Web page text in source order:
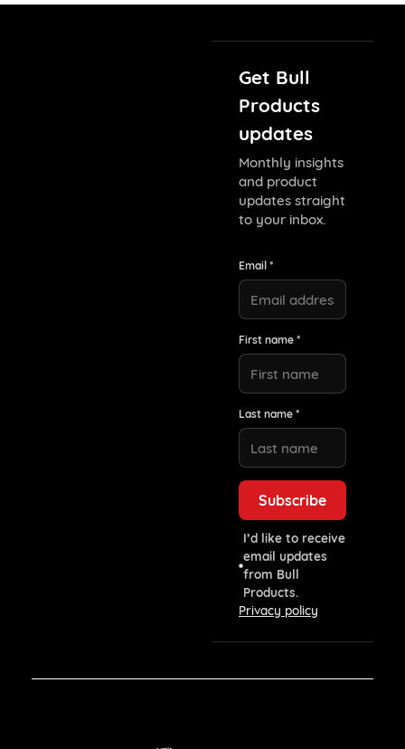
Get Bull
Products
updates
Monthly insights
and product
updates straight
to your inbox.
Email *
First name *
Last name *
I’d like to receive
email updates
from Bull
Products.
Privacy policy